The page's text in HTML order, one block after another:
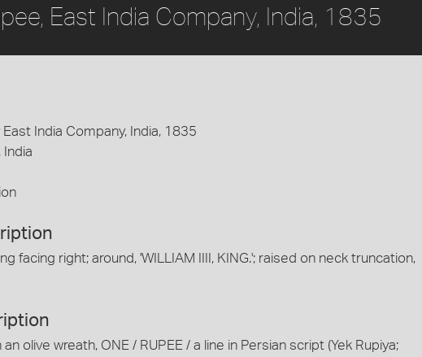
East India Company, India, 1835
India Company, India, 1835
India
facing right; around, 'WILLIAM IIII, KING.'; raised on neck truncation,
olive wreath, ONE / RUPEE / a line in Persian script (Yek Rupiya;